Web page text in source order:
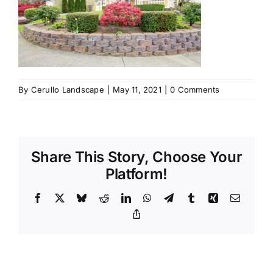
By Cerullo Landscape May 11, 2021 0 Comments
Share This Story, Choose Your
Platform!
Facebook BlueskyRedditLinkedInWhatsApp
TelegramTumblrXing Email